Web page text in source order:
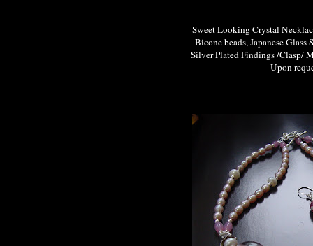
Sweet Looking Crystal
Bicone beads, Japanese Glass
Silver Plated Findings /Clasp/
Upon